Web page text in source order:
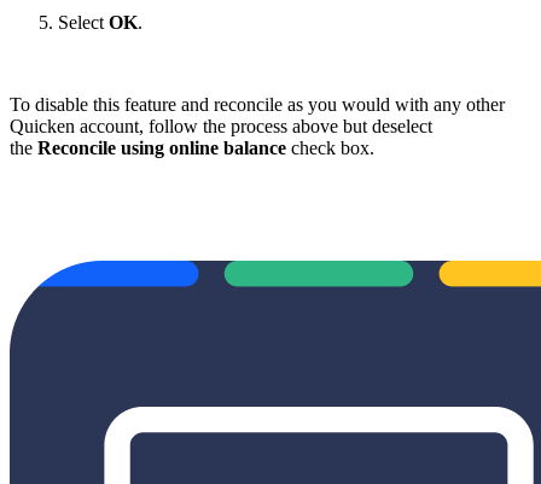
Select OK.
To disable this feature and reconcile as you would with any other
Quicken account, follow the process above but deselect
the Reconcile using online balance check box.